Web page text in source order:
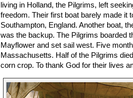
living in Holland, the Pilgrims, left
freedom. Their first boat barely made it
Southampton, England. Another boat,
was the backup. The Pilgrims boarded
Mayflower and set sail west. Five
Massachusetts. Half of the Pilgrims
corn crop. To thank God for their lives